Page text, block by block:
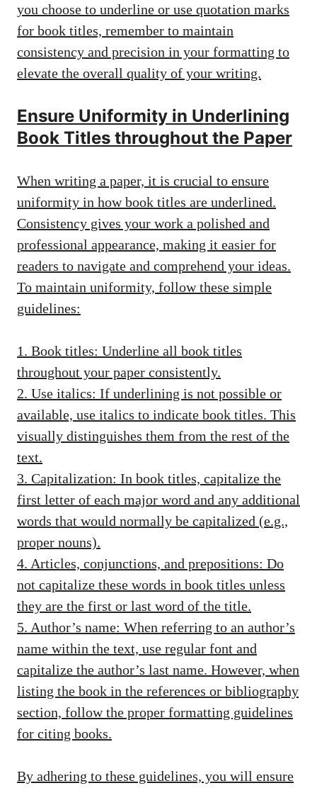
you choose to underline or use quotation marks
for book titles, remember to maintain
consistency and precision in your formatting to
elevate the overall quality of your writing.
Ensure Uniformity in Underlining
Book Titles throughout the Paper
When writing a paper, it is crucial to ensure
uniformity in how book titles are underlined.
Consistency gives your work a polished and
professional appearance, making it easier for
readers to navigate and comprehend your ideas.
To maintain uniformity, follow these simple
guidelines:
1. Book titles: Underline all book titles
throughout your paper consistently.
2. Use italics: If underlining is not possible or
available, use italics to indicate book titles. This
visually distinguishes them from the rest of the
text.
3. Capitalization: In book titles, capitalize the
first letter of each major word and any additional
words that would normally be capitalized (e.g.,
proper nouns).
4. Articles, conjunctions, and prepositions: Do
not capitalize these words in book titles unless
they are the first or last word of the title.
5. Author’s name: When referring to an author’s
name within the text, use regular font and
capitalize the author’s last name. However, when
listing the book in the references or bibliography
section, follow the proper formatting guidelines
for citing books.
By adhering to these guidelines, you will ensure